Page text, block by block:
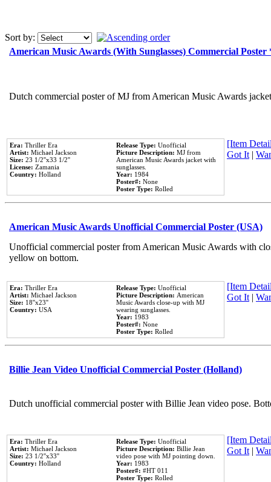
Sort by:
American Music Awards (With Sunglasses) Commercial
Dutch commercial poster of MJ from American Music Awards
Era: Thriller Era
Artist: Michael Jackson
Size: 23 1/2''x33 1/2''
License: Zamania
Country: Holland
Release Type: Unofficial
Picture Description: MJ from
American Music Awards jacket with
sunglasses.
Year: 1984
Poster#: None
Poster Type: Rolled
[Item
Got It |
American Music Awards Unofficial Commercial Poster (USA)
Unofficial commercial poster from American Music Awards with
yellow on bottom.
Era: Thriller Era
Artist: Michael Jackson
Size: 18''x23''
Country: USA
Release Type: Unofficial
Picture Description: American
Music Awards close-up with MJ
wearing sunglasses.
Year: 1983
Poster#: None
Poster Type: Rolled
[Item
Got It |
Billie Jean Video Unofficial Commercial Poster (Holland)
Dutch unofficial commercial poster with Billie Jean video pose.
Era: Thriller Era
Artist: Michael Jackson
Size: 23 1/2''x33''
Country: Holland
Release Type: Unofficial
Picture Description: Billie Jean
video pose with MJ pointing down.
Year: 1983
Poster#: #HT 011
Poster Type: Rolled
[Item
Got It |